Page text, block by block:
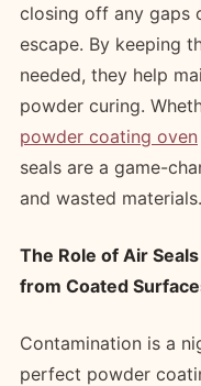
closing off any gaps
escape. By keeping
needed, they help
powder curing.
powder coating oven
seals are a game-
and wasted materials.
The Role of Air
from Coated
Contamination is a
perfect powder